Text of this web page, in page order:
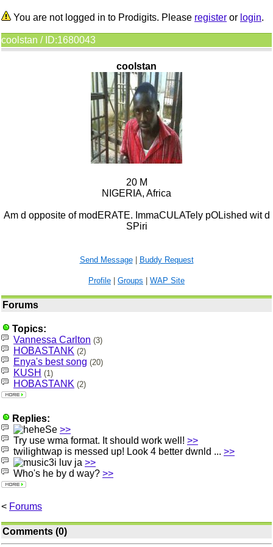
You are not logged in to Prodigits. Please register or login.
coolstan / ID:1680043
coolstan
20 M
NIGERIA, Africa
Am d opposite of modERATE. ImmaCULATely pOLished wit d
SPiri
Send Message| Buddy Request
Profile Groups WAP Site
Forums
Topics:
Vannessa Carlton (3)
HOBASTANK (2)
Enya's best song (20)
KUSH (1)
HOBASTANK (2)
Replies:
Se >>
Try use wma format. It should work well! >>
twilightwap is messed up! Look 4 better dwnld ... >>
i luv ja >>
Who's he by d way? >>
< Forums
Comments (0)